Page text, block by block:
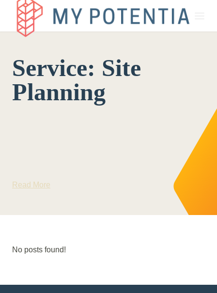
My Potentia for Business
My Potentia for Education
Service: Site
Planning
Read More
No posts found!